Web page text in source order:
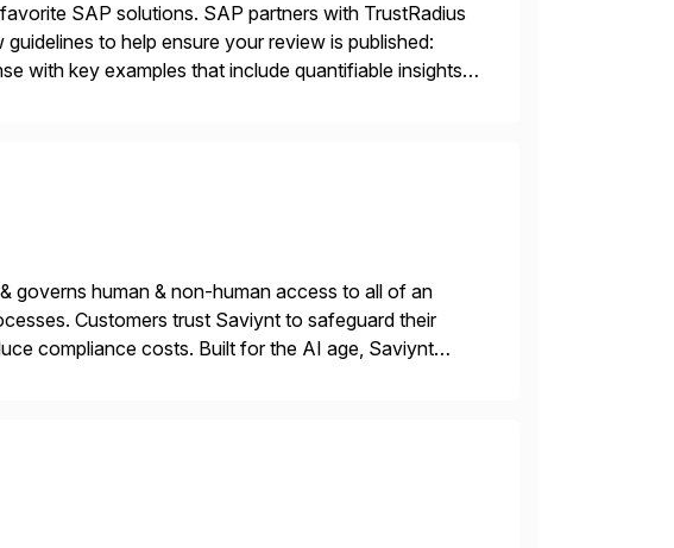
SAP solutions. SAP partners with TrustRadius
to help ensure your review is published:
with key examples that include quantifiable insights
governs human & non-human access to all of an
Customers trust Saviynt to safeguard their
compliance costs. Built for the AI age, Saviynt